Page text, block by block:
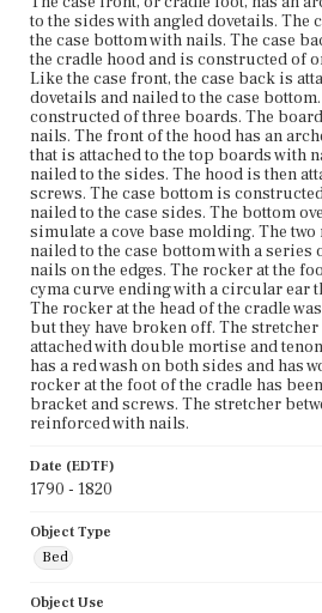
to the sides with angled dovetails. The
the case bottom with nails. The case
the cradle hood and is constructed of
Like the case front, the case back is
dovetails and nailed to the case
constructed of three boards. The
nails. The front of the hood has an
that is attached to the top boards with
nailed to the sides. The hood is then
screws. The case bottom is
nailed to the case sides. The bottom
simulate a cove base molding. The
nailed to the case bottom with a
nails on the edges. The rocker at the
cyma curve ending with a circular ear
The rocker at the head of the cradle
but they have broken off. The
attached with double mortise and
has a red wash on both sides and has
rocker at the foot of the cradle has
bracket and screws. The stretcher
reinforced with nails.
Date (EDTF)
1790 - 1820
Object Type
Bed
Object Use